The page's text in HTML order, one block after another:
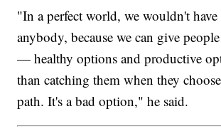
"In a perfect world, we wouldn't have
anybody, because we can give
— healthy options and productive
than catching them when they
path. It's a bad option," he said.